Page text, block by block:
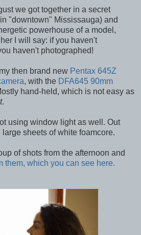
we got together in a secret
"downtown" Mississauga) and
powerhouse of a model,
I will say: if you haven't
haven't photographed!
then brand new Pentax 645Z
, with the DFA645 90mm
hand-held, which is not easy as
.
using window light as well. Out
large sheets of white foamcore.
of shots from the afternoon and
them, which you can see here.